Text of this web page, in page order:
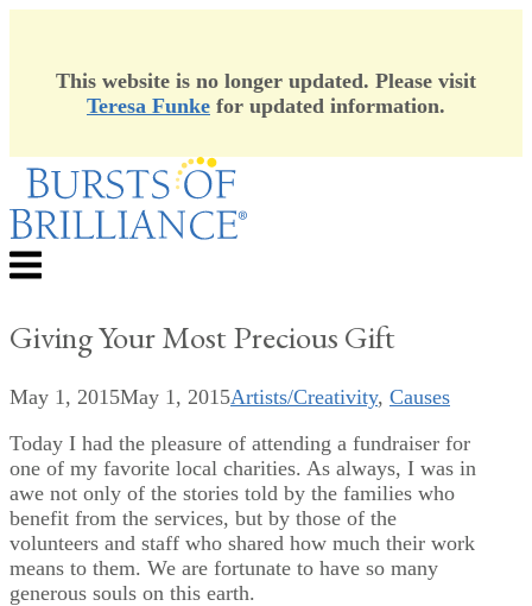
This website is no longer updated. Please visit
Teresa Funke for updated information.
Skip
content
Menu
Giving Your Most Precious Gift
May 1, 2015May 1, 2015Artists/Creativity, Causes
Today I had the pleasure of attending a fundraiser for
one of my favorite local charities. As always, I was in
awe not only of the stories told by the families who
benefit from the services, but by those of the
volunteers and staff who shared how much their work
means to them. We are fortunate to have so many
generous souls on this earth.